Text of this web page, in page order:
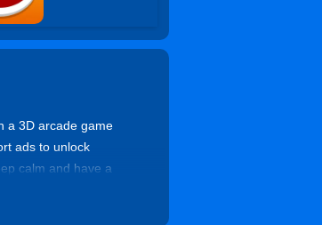
a 3D arcade game
ads to unlock
calm and have a